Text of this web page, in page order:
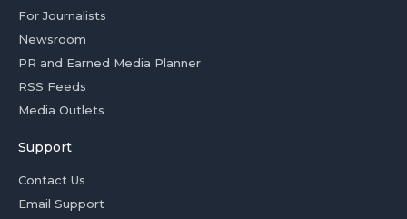
For Journalists
Newsroom
PR and Earned Media Planner
RSS Feeds
Media Outlets
Support
Contact Us
Email Support